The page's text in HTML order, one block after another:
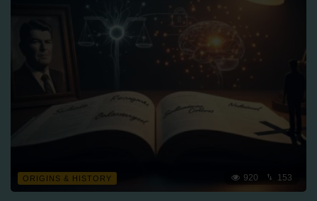
ORIGINS & HISTORY 920 153